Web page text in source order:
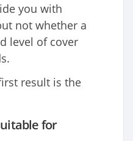
you with
not whether a
level of cover
result is the
for